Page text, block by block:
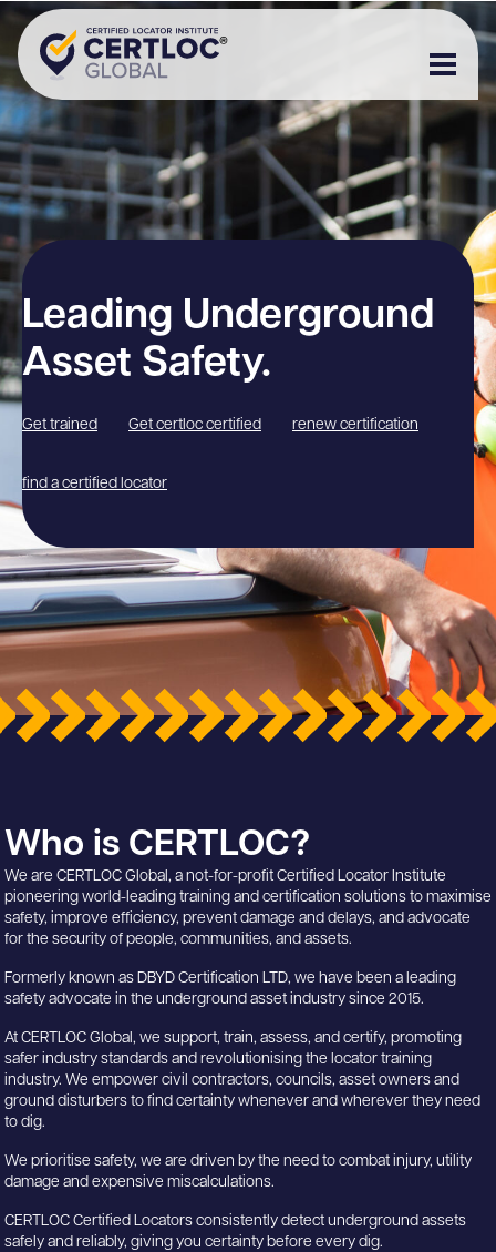
Leading Underground
Asset Safety.
Get trained Get certloc certified renew certification
find a certified locator
Who is CERTLOC?
We are CERTLOC Global, a not-for-profit Certified Locator Institute
pioneering world-leading training and certification solutions to maximise
safety, improve efficiency, prevent damage and delays, and advocate
for the security of people, communities, and assets.
Formerly known as DBYD Certification LTD, we have been a leading
safety advocate in the underground asset industry since 2015.
At CERTLOC Global, we support, train, assess, and certify, promoting
safer industry standards and revolutionising the locator training
industry. We empower civil contractors, councils, asset owners and
ground disturbers to find certainty whenever and wherever they need
to dig.
We prioritise safety, we are driven by the need to combat injury, utility
damage and expensive miscalculations.
CERTLOC Certified Locators consistently detect underground assets
safely and reliably, giving you certainty before every dig.